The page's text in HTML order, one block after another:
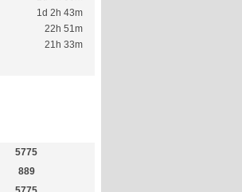
1d 2h 43m
22h 51m
21h 33m
5775
889